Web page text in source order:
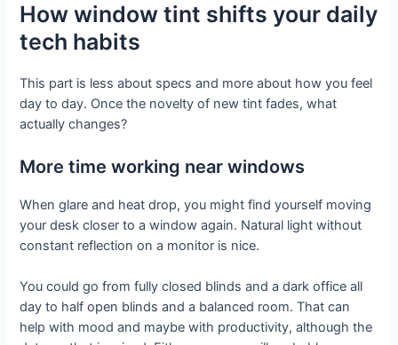
How window tint shifts your daily
tech habits
This part is less about specs and more about how you feel
day to day. Once the novelty of new tint fades, what
actually changes?
More time working near windows
When glare and heat drop, you might find yourself moving
your desk closer to a window again. Natural light without
constant reflection on a monitor is nice.
You could go from fully closed blinds and a dark office all
day to half open blinds and a balanced room. That can
help with mood and maybe with productivity, although the